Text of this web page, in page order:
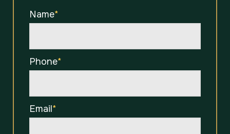
Name*
Phone*
Email*